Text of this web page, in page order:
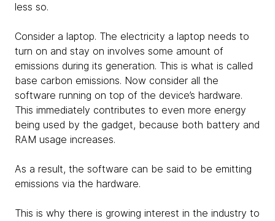
less so.
Consider a laptop. The electricity a laptop needs to
turn on and stay on involves some amount of
emissions during its generation. This is what is called
base carbon emissions. Now consider all the
software running on top of the device’s hardware.
This immediately contributes to even more energy
being used by the gadget, because both battery and
RAM usage increases.
As a result, the software can be said to be emitting
emissions via the hardware.
This is why there is growing interest in the industry to